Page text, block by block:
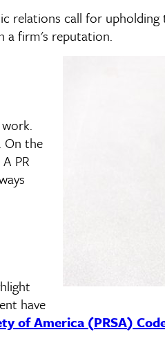
call for upholding
a firm's reputation.
On the
PR
have
of America (PRSA)